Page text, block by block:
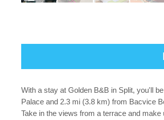
With a stay at Golden B&B in Split, you'll
Palace and 2.3 mi (3.8 km) from Bacvice
Take in the views from a terrace and